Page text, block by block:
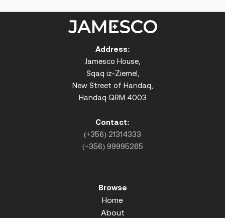
Address:
Jamesco House,
Sqaq iz-Ziemel,
New Street of Handaq,
Handaq QRM 4003
Contact:
(+356) 21314333
(+356) 99995265
Browse
Home
About